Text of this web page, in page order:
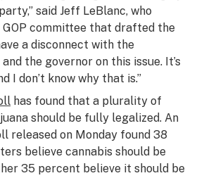
said Jeff LeBlanc, who
GOP committee that drafted the
a disconnect with the
the governor on this issue. It’s
I don’t know why that is.”
has found that a plurality of
should be fully legalized. An
released on Monday found 38
believe cannabis should be
35 percent believe it should be